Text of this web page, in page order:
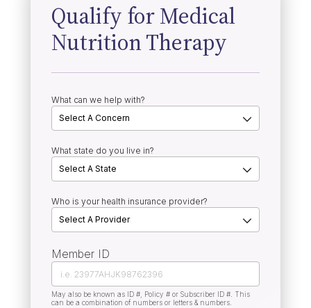
Qualify for Medical
Nutrition Therapy
What can we help with?
What state do you live in?
Who is your health insurance provider?
Member ID
May also be known as ID #, Policy # or Subscriber ID #. This
can be a combination of numbers or letters & numbers.